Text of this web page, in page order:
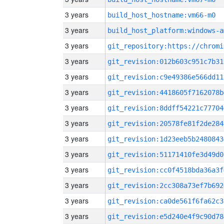
3 years build_host_hostname:vm66-m0
3 years build_host_platform:windows-
3 years
3 years
3 years
3 years
3 years
3 years
3 years
3 years
3 years
3 years
3 years
3 years